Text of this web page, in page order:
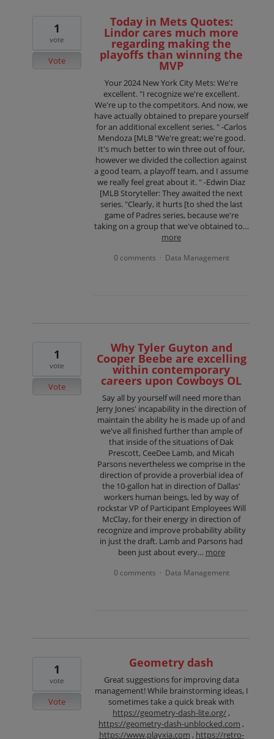
Today in Mets Quotes:
Lindor cares much more
regarding making the
playoffs than winning the
MVP
Your 2024 New York City Mets: We're
excellent. "I recognize we're excellent.
We're up to the competitors. And now, we
have actually obtained to prepare yourself
for an additional excellent series. " -Carlos
Mendoza [MLB "We're great; we're good.
It's much better to win three out of four,
however we divided the collection against
a good team, a playoff team, and I assume
we really feel great about it. " -Edwin Diaz
[MLB Storyteller: They awaited the next
series. "Clearly, it hurts [to shed the last
game of Padres series, because we're
taking on a group that we've obtained to…
more
1
vote
Vote
0 comments · Data Management
Why Tyler Guyton and
Cooper Beebe are excelling
within contemporary
careers upon Cowboys OL
Say all by yourself will need more than
Jerry Jones' incapability in the direction of
maintain the ability he is made up of and
we've all finished further than ample of
that inside of the situations of Dak
Prescott, CeeDee Lamb, and Micah
Parsons nevertheless we comprise in the
direction of provide a proverbial idea of
the 10-gallon hat in direction of Dallas'
workers human beings, led by way of
rockstar VP of Participant Employees Will
McClay, for their energy in direction of
recognize and improve probability ability
in just the draft. Lamb and Parsons had
been just about every… more
1
vote
Vote
0 comments · Data Management
Geometry dash
Great suggestions for improving data
management! While brainstorming ideas, I
sometimes take a quick break with
https://geometry-dash-lite.org/,
https://geometry-dash-unblocked.com ,
https://www.playxia.com , https://retro-
1
vote
Vote